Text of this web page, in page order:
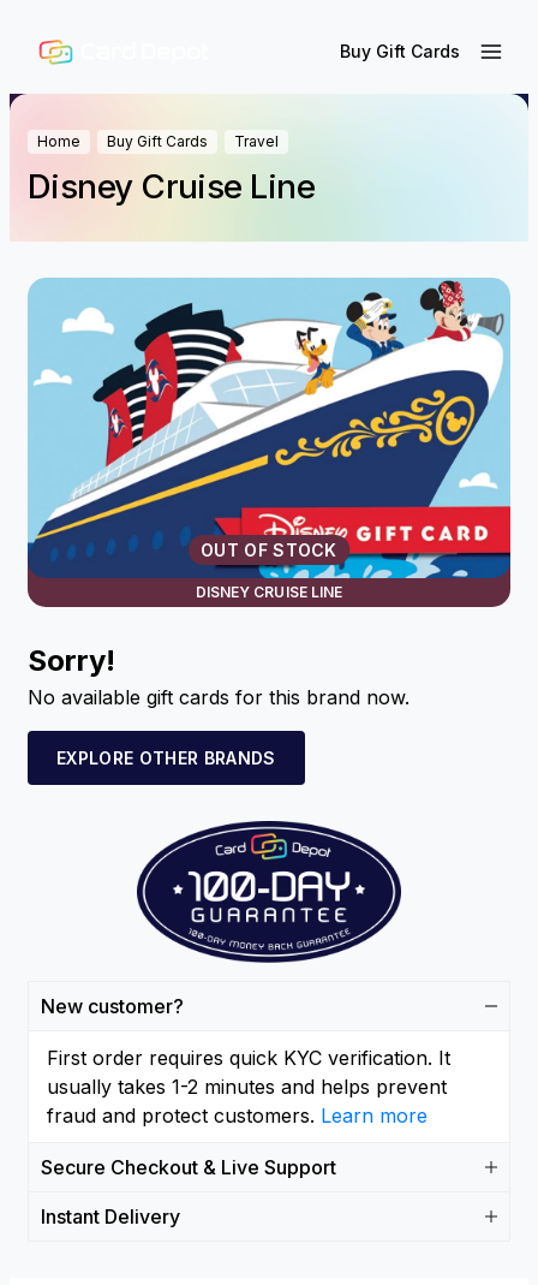
Buy Gift Cards
Home Buy Gift Cards Travel
Disney Cruise Line
DISNEY CRUISE LINE
OUT OF STOCK
New customer?
First order requires quick KYC verification. It
usually takes 1-2 minutes and helps prevent
fraud and protect customers. Learn more
Secure Checkout & Live Support
Instant Delivery
Sorry!
No available gift cards for this brand now.
EXPLORE OTHER BRANDS